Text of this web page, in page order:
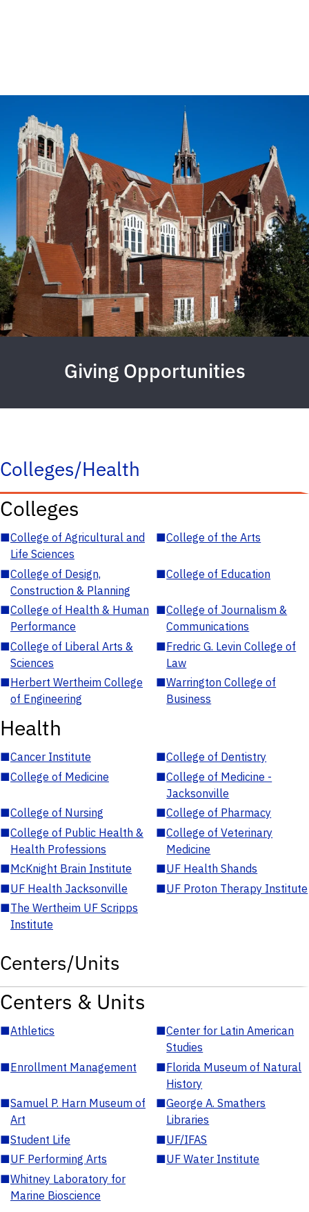
Giving Opportunities
Colleges/Health
Colleges
■College of Agricultural and
Life Sciences
■College of the Arts
■College of Design,
Construction & Planning
■College of Education
■College of Health & Human
Performance
■College of Journalism &
Communications
■College of Liberal Arts &
Sciences
■Fredric G. Levin College of
Law
■Herbert Wertheim College
of Engineering
■Warrington College of
Business
Health
■Cancer Institute ■College of Dentistry
■College of Medicine ■College of Medicine -
Jacksonville
■College of Nursing ■College of Pharmacy
■College of Public Health &
Health Professions
■College of Veterinary
Medicine
■McKnight Brain Institute ■UF Health Shands
■UF Health Jacksonville ■UF Proton Therapy Institute
■The Wertheim UF Scripps
Institute
Centers/Units
Centers & Units
■Athletics ■Center for Latin American
Studies
■Enrollment Management ■Florida Museum of Natural
History
■Samuel P. Harn Museum of
Art
■George A. Smathers
Libraries
■Student Life ■UF/IFAS
■UF Performing Arts ■UF Water Institute
■Whitney Laboratory for
Marine Bioscience